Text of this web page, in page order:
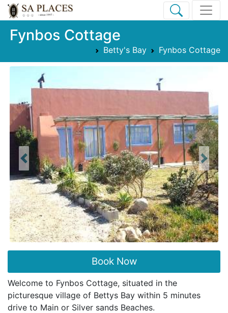
Fynbos Cottage
Betty's Bay Fynbos Cottage
Previous Next
Book Now
Welcome to Fynbos Cottage, situated in the
picturesque village of Bettys Bay within 5 minutes
drive to Main or Silver sands Beaches.